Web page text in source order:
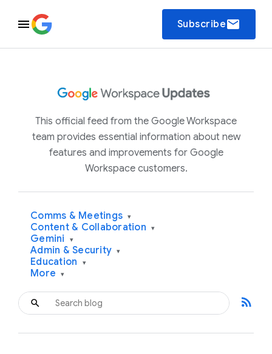
Subscribeemail
This official feed from the Google Workspace
team provides essential information about new
features and improvements for Google
Workspace customers.
Comms & Meetings ▾
Content & Collaboration ▾
Gemini ▾
Admin & Security ▾
Education ▾
More ▾
rss_feed